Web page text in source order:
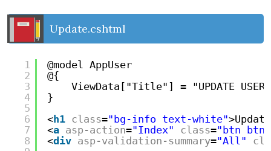
Update.cshtml
1
2
3
4
5
6
7
8
@model AppUser
@{
ViewData["Title"] = "UPDATE
}
<h1 class="bg-info text-white"
<a asp-action="Index" class="btn btn-
<div asp-validation-summary="All"